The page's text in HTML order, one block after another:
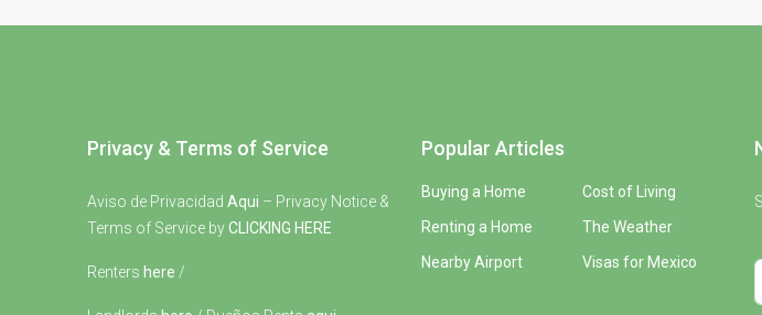
Privacy & Terms of Service
Aviso de Privacidad Aqui – Privacy Notice &
Terms of Service byCLICKING HERE
Renters here /
Popular Articles
Buying a Home
Renting a Home
Nearby Airport
Cost of Living
The Weather
Visas for Mexico